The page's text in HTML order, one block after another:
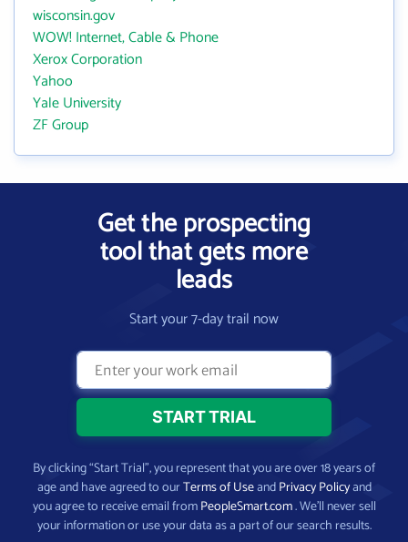
wisconsin.gov
WOW! Internet, Cable & Phone
Xerox Corporation
Yahoo
Yale University
ZF Group
Get the prospecting
tool that gets more
leads
Start your 7-day trail now
By clicking “Start Trial”, you represent that you are over 18 years of
age and have agreed to ourTerms of UseandPrivacy Policyand
you agree to receive email fromPeopleSmart.com. We’ll never sell
your information or use your data as a part of our search results.